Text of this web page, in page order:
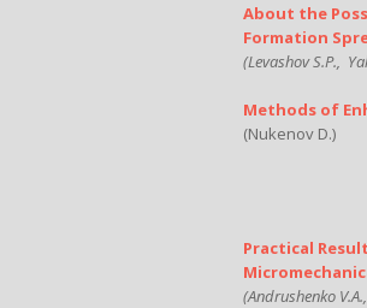
About the
Formation
(Levashov S.P.,
Methods of
(Nukenov D.)
Practical
(Andrushenko